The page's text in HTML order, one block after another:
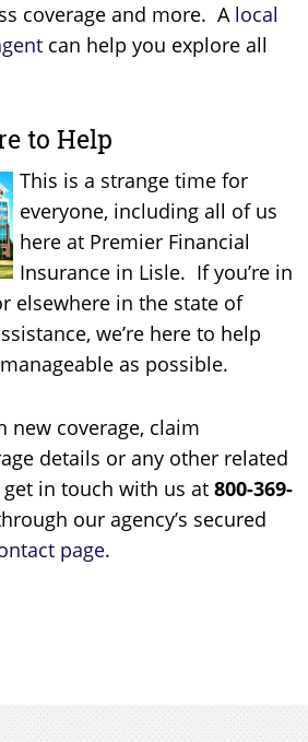
coverage and more. A local
can help you explore all
to Help
This is a strange time for
everyone, including all of us
here at Premier Financial
Insurance in Lisle. If you’re in
elsewhere in the state of
we’re here to help
as possible.
new coverage, claim
details or any other related
in touch with us at 800-369-
our agency’s secured
page.